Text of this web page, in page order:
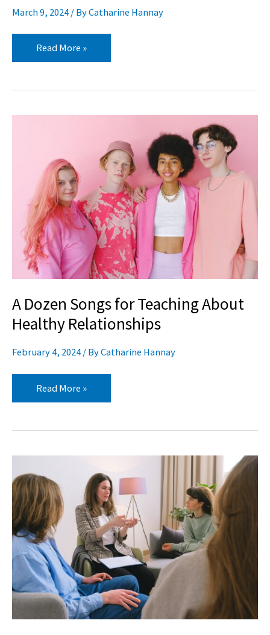
March 9, 2024 / ByCatharine Hannay
Read More »
A Dozen Songs for Teaching About
Healthy Relationships
February 4, 2024 / ByCatharine Hannay
for
Teaching
About
Healthy
Relationships
Read More »
Types
of
Boundaries
Every
Youth
Worker
Needs